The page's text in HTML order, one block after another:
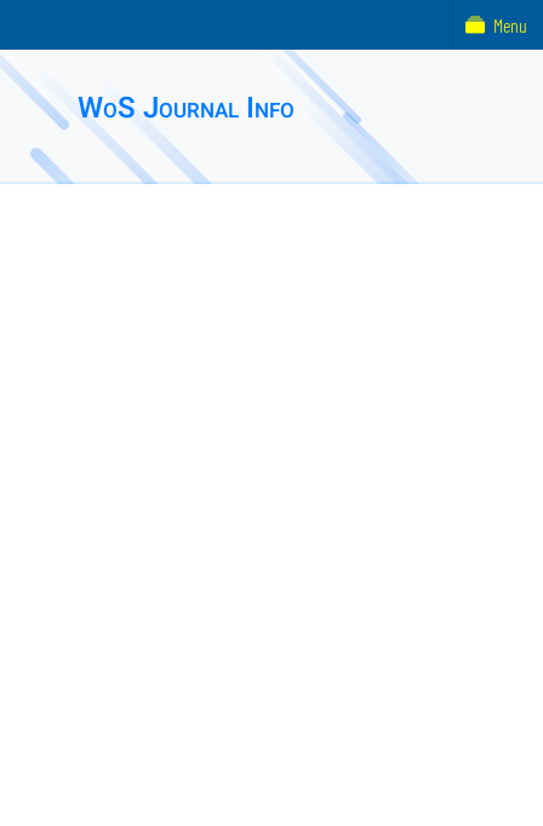
WoS Journal Info
Menu